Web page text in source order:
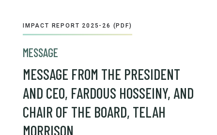
IMPACT REPORT 2025-26 (PDF)
MESSAGE
MESSAGE FROM THE PRESIDENT
AND CEO, FARDOUS HOSSEINY, AND
CHAIR OF THE BOARD, TELAH
MORRISON